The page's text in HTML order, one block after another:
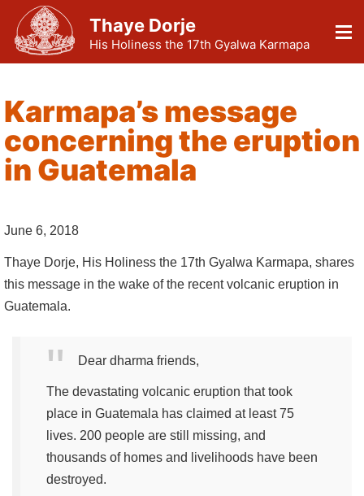
Thaye Dorje
His Holiness the 17th Gyalwa Karmapa
Karmapa’s message
concerning the eruption
in Guatemala
June 6, 2018
Thaye Dorje, His Holiness the 17th Gyalwa Karmapa, shares
this message in the wake of the recent volcanic eruption in
Guatemala.
Dear dharma friends,
The devastating volcanic eruption that took
place in Guatemala has claimed at least 75
lives. 200 people are still missing, and
thousands of homes and livelihoods have been
destroyed.